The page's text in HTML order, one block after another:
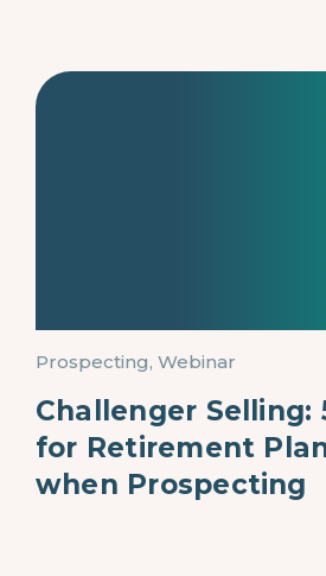
Prospecting, Webinar
Challenger Selling:
for Retirement
when Prospecting